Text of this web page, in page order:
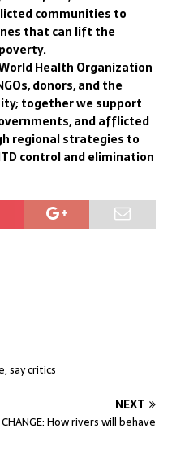
communities to
that can lift the
Health Organization
donors, and the
together we support
and afflicted
regional strategies to
control and elimination
say critics
NEXT
CHANGE: How rivers will behave